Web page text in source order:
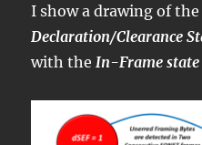
I show a drawing of
Declaration/Clearance
with the In-Frame state